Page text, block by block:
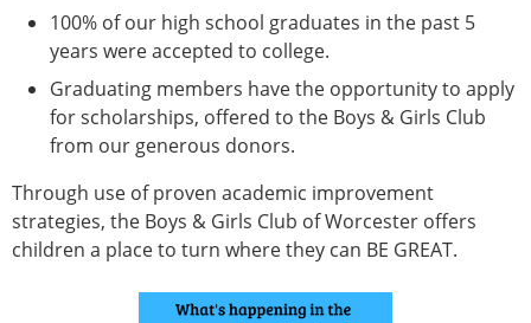
100% of our high school graduates in the past 5
years were accepted to college.
Graduating members have the opportunity to apply
for scholarships, offered to the Boys & Girls Club
from our generous donors.
Through use of proven academic improvement
strategies, the Boys & Girls Club of Worcester offers
children a place to turn where they can BE GREAT.